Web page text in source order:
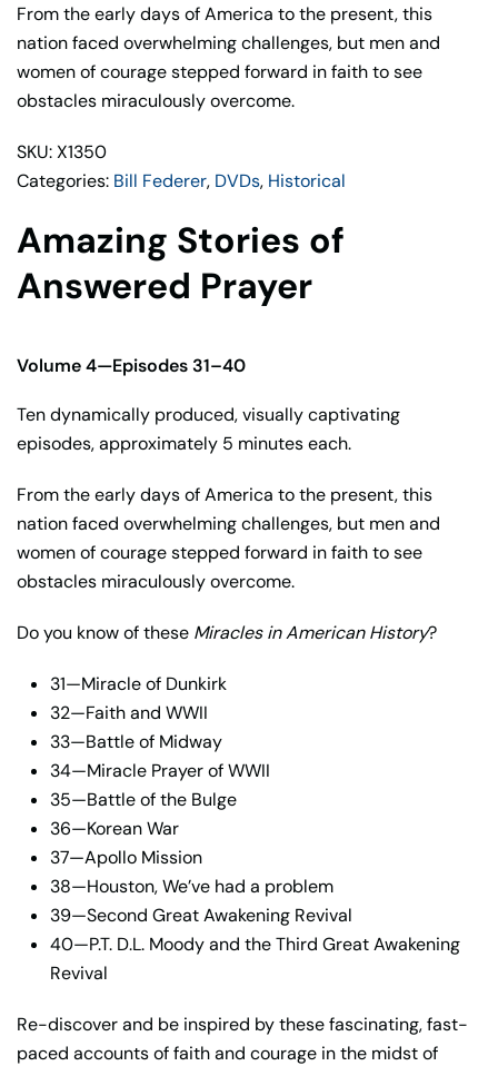
4
(DVD)
Bill
Federer
From the early days of America to the present, this
nation faced overwhelming challenges, but men and
women of courage stepped forward in faith to see
obstacles miraculously overcome.
SKU: X1350
Categories: Bill Federer, DVDs, Historical
Amazing Stories of
Answered Prayer
Volume 4—Episodes 31–40
Ten dynamically produced, visually captivating
episodes, approximately 5 minutes each.
From the early days of America to the present, this
nation faced overwhelming challenges, but men and
women of courage stepped forward in faith to see
obstacles miraculously overcome.
Do you know of these Miracles in American History?
31—Miracle of Dunkirk
32—Faith and WWII
33—Battle of Midway
34—Miracle Prayer of WWII
35—Battle of the Bulge
36—Korean War
37—Apollo Mission
38—Houston, We’ve had a problem
39—Second Great Awakening Revival
40—P.T. D.L. Moody and the Third Great Awakening
Revival
Re-discover and be inspired by these fascinating, fast-
paced accounts of faith and courage in the midst of